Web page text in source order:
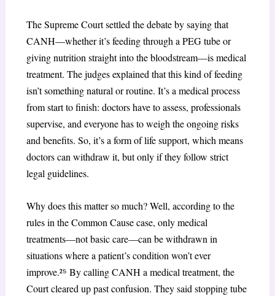
The Supreme Court settled the debate by saying that
CANH—whether it’s feeding through a PEG tube or
giving nutrition straight into the bloodstream—is medical
treatment. The judges explained that this kind of feeding
isn’t something natural or routine. It’s a medical process
from start to finish: doctors have to assess, professionals
supervise, and everyone has to weigh the ongoing risks
and benefits. So, it’s a form of life support, which means
doctors can withdraw it, but only if they follow strict
legal guidelines.
Why does this matter so much? Well, according to the
rules in the Common Cause case, only medical
treatments—not basic care—can be withdrawn in
situations where a patient’s condition won’t ever
improve.²⁵ By calling CANH a medical treatment, the
Court cleared up past confusion. They said stopping tube